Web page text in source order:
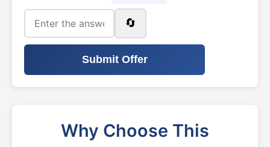
🔄
Submit Offer
Why Choose This